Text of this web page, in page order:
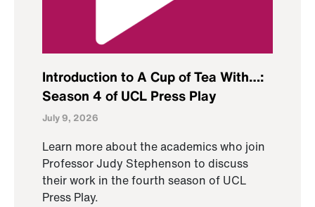
Introduction to A Cup of Tea With…:
Season 4 of UCL Press Play
July 9, 2026
Learn more about the academics who join
Professor Judy Stephenson to discuss
their work in the fourth season of UCL
Press Play.